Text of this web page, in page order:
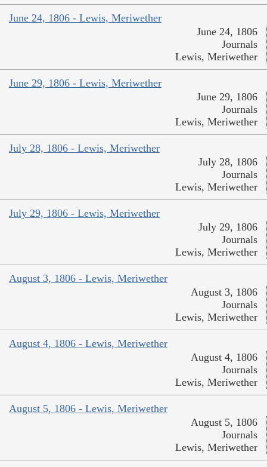
June 24, 1806 - Lewis, Meriwether
June 24, 1806
Journals
Lewis, Meriwether
June 29, 1806 - Lewis, Meriwether
June 29, 1806
Journals
Lewis, Meriwether
July 28, 1806 - Lewis, Meriwether
July 28, 1806
Journals
Lewis, Meriwether
July 29, 1806 - Lewis, Meriwether
July 29, 1806
Journals
Lewis, Meriwether
August 3, 1806 - Lewis, Meriwether
August 3, 1806
Journals
Lewis, Meriwether
August 4, 1806 - Lewis, Meriwether
August 4, 1806
Journals
Lewis, Meriwether
August 5, 1806 - Lewis, Meriwether
August 5, 1806
Journals
Lewis, Meriwether